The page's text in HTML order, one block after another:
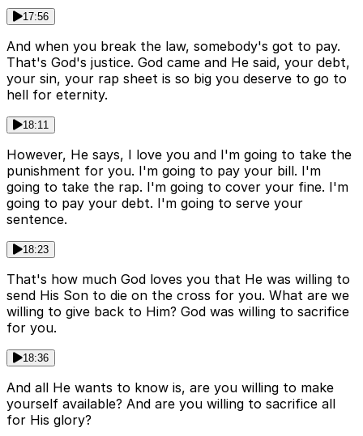
17:56
And when you break the law, somebody's got to pay.
That's God's justice. God came and He said, your debt,
your sin, your rap sheet is so big you deserve to go to
hell for eternity.
18:11
However, He says, I love you and I'm going to take the
punishment for you. I'm going to pay your bill. I'm
going to take the rap. I'm going to cover your fine. I'm
going to pay your debt. I'm going to serve your
sentence.
18:23
That's how much God loves you that He was willing to
send His Son to die on the cross for you. What are we
willing to give back to Him? God was willing to sacrifice
for you.
18:36
And all He wants to know is, are you willing to make
yourself available? And are you willing to sacrifice all
for His glory?